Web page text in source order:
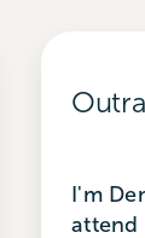
I'm
attend